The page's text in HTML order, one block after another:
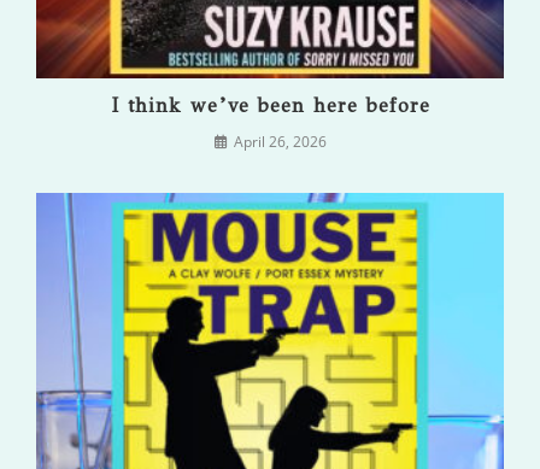
I think we’ve been here before
April 26, 2026